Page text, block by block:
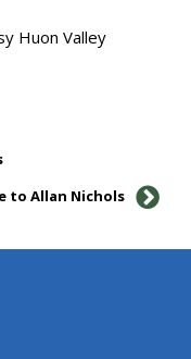
Huon Valley
to Allan Nichols